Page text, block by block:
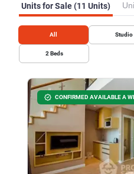
Units for Sale (11 Units)
All Studio
2 Beds
CONFIRMED AVAILABLE A